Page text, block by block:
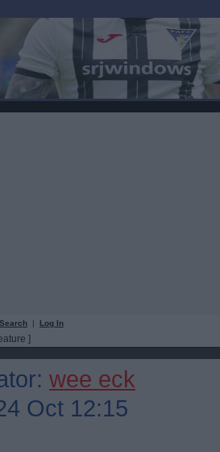
Search | Log In
]
wee eck
Oct 12:15